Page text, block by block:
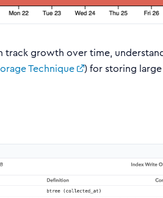
track growth over time,
Technique
) for storing